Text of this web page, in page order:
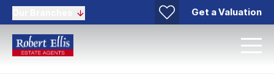
Get a Valuation